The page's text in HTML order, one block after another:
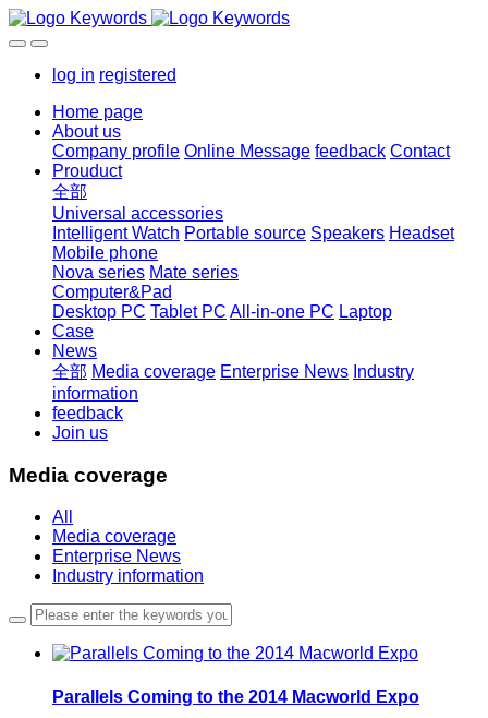
log in registered
Home page
About us
Company profile Online Message feedback Contact
Prouduct
全部
Universal accessories
Intelligent Watch Portable source Speakers Headset
Mobile phone
Nova series Mate series
Computer&Pad
Desktop PC Tablet PC All-in-one PC Laptop
Case
News
全部 Media coverage Enterprise News Industry
information
feedback
Join us
Media coverage
All
Media coverage
Enterprise News
Industry information
Parallels Coming to the 2014 Macworld Expo